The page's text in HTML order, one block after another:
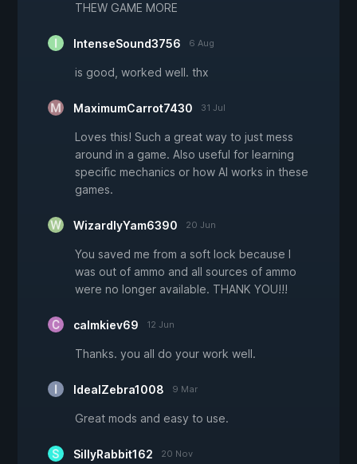
THEW GAME MORE
IntenseSound3756 6 Aug
is good, worked well. thx
MaximumCarrot7430 31 Jul
Loves this! Such a great way to just mess
around in a game. Also useful for learning
specific mechanics or how AI works in these
games.
WizardlyYam6390 20 Jun
You saved me from a soft lock because I
was out of ammo and all sources of ammo
were no longer available. THANK YOU!!!
calmkiev69 12 Jun
Thanks. you all do your work well.
IdealZebra1008 9 Mar
Great mods and easy to use.
SillyRabbit162 20 Nov